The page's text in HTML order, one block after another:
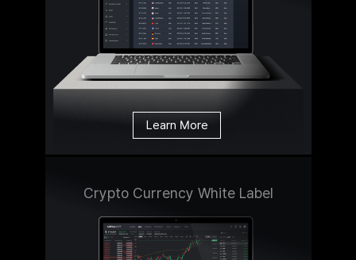
Learn More
Crypto Currency White Label